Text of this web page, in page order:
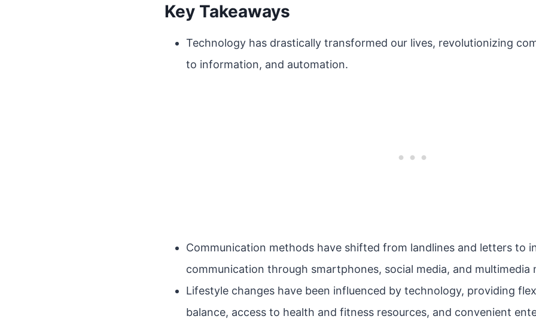
Key Takeaways
Technology has drastically transformed our lives, revolutionizing
to information, and automation.
Communication methods have shifted from landlines and letters to
communication through smartphones, social media, and multimedia
Lifestyle changes have been influenced by technology, providing
balance, access to health and fitness resources, and convenient